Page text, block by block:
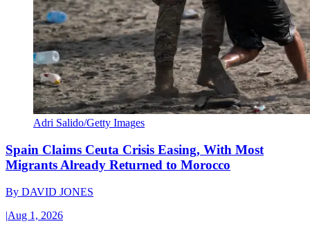
Adri Salido/Getty Images
Spain Claims Ceuta Crisis Easing, With Most
Migrants Already Returned to Morocco
By DAVID JONES
|Aug 1, 2026